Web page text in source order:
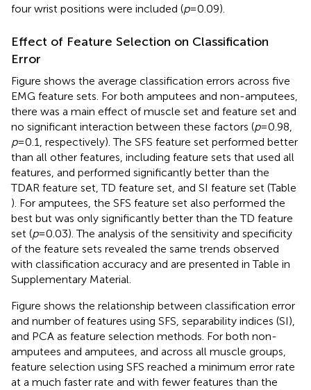
four wrist positions were included (p= 0.09).
Effect of Feature Selection on Classification
Error
Figure shows the average classification errors across five
EMG feature sets. For both amputees and non-amputees,
there was a main effect of muscle set and feature set and
no significant interaction between these factors (p= 0.98,
p= 0.1, respectively). The SFS feature set performed better
than all other features, including feature sets that used all
features, and performed significantly better than the
TDAR feature set, TD feature set, and SI feature set (Table
). For amputees, the SFS feature set also performed the
best but was only significantly better than the TD feature
set (p= 0.03). The analysis of the sensitivity and specificity
of the feature sets revealed the same trends observed
with classification accuracy and are presented in Table in
Supplementary Material.
Figure shows the relationship between classification error
and number of features using SFS, separability indices (SI),
and PCA as feature selection methods. For both non-
amputees and amputees, and across all muscle groups,
feature selection using SFS reached a minimum error rate
at a much faster rate and with fewer features than the